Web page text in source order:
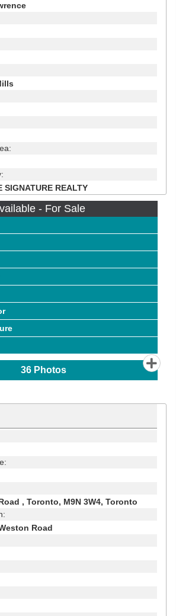
SIGNATURE REALTY
- For Sale
36Photos
, Toronto, M9N 3W4, Toronto
Road